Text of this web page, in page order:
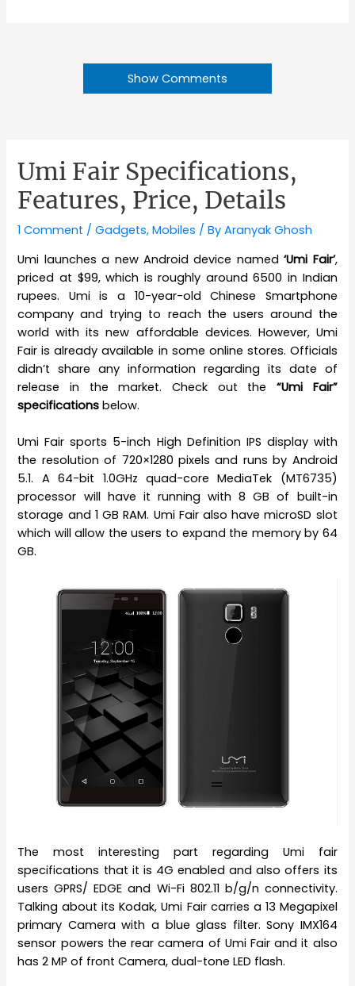
Show Comments
Umi Fair Specifications,
Features, Price, Details
1 Comment /Gadgets,Mobiles / ByAranyak Ghosh
Umi launches a new Android device named‘Umi Fair’,
priced at $99, which is roughly around 6500 in Indian
rupees. Umi is a 10-year-old Chinese Smartphone
company and trying to reach the users around the
world with its new affordable devices. However, Umi
Fair is already available in some online stores. Officials
didn’t share any information regarding its date of
release in the market. Check out the “Umi Fair”
specifications below.
Umi Fair sports 5-inch High Definition IPS display with
the resolution of 720×1280 pixels and runs by Android
5.1. A 64-bit 1.0GHz quad-core MediaTek (MT6735)
processor will have it running with 8 GB of built-in
storage and 1 GB RAM. Umi Fair also have microSD slot
which will allow the users to expand the memory by 64
GB.
The most interesting part regarding Umi fair
specifications that it is 4G enabled and also offers its
users GPRS/ EDGE and Wi-Fi 802.11 b/g/n connectivity.
Talking about its Kodak, Umi Fair carries a 13 Megapixel
primary Camera with a blue glass filter. Sony IMX164
sensor powers the rear camera of Umi Fair and it also
has 2 MP of front Camera, dual-tone LED flash.